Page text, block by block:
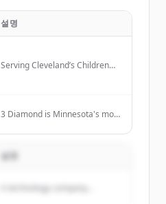
설명
Serving Cleveland’s Children
success for Cleveland's near
west side children by providing
an individualized, innovative,
3 Diamond is Minnesota's most
electronic pull tabs, providing
equipment, and a wide variety
설명
A technology company...